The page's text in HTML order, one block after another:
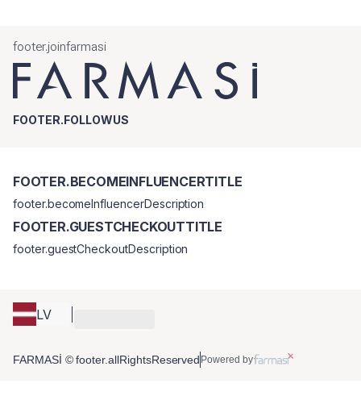
footer.joinfarmasi
FOOTER.FOLLOWUS
LV
FOOTER.BECOMEINFLUENCERTITLE
footer.becomeInfluencerDescription
FOOTER.GUESTCHECKOUTTITLE
footer.guestCheckoutDescription
FARMASİ © footer.allRightsReserved Powered by